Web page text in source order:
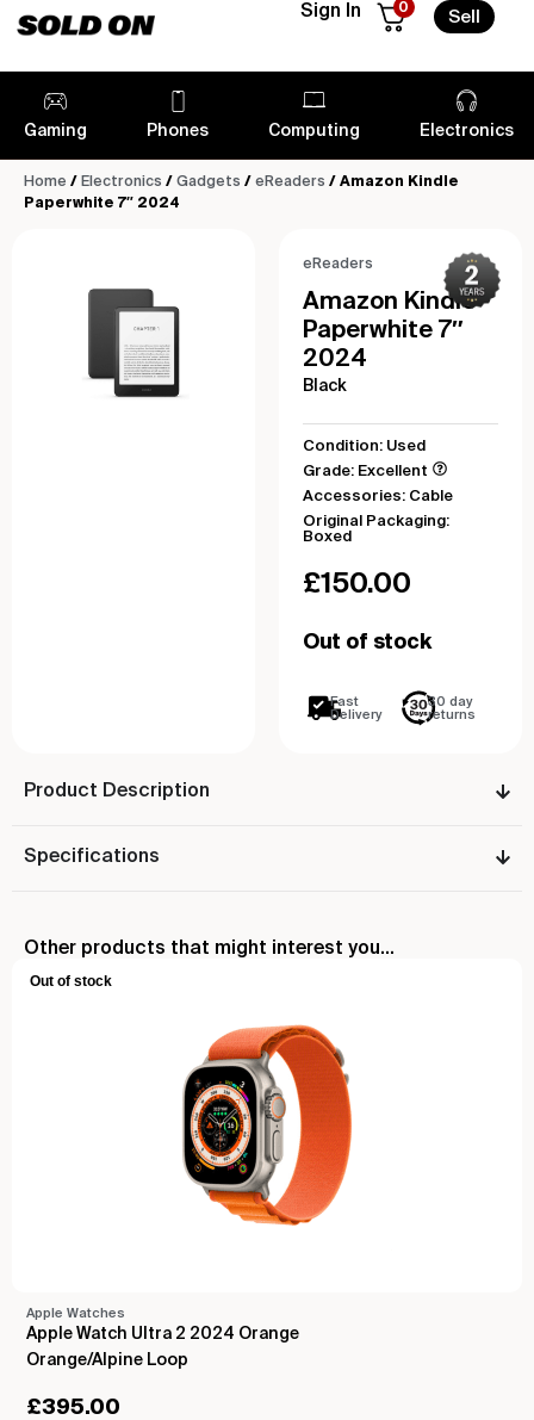
Sign In 0
Sell
Gaming Phones Computing Electronics
Home / Electronics / Gadgets / eReaders / Amazon Kindle
Paperwhite 7″ 2024
eReaders
Amazon Kindle
Paperwhite 7″
2024
Black
Condition: Used
Grade: Excellent
Accessories: Cable
Original Packaging:
Boxed
£150.00
Out of stock
Fast
Delivery
30 day
returns
Product Description
Specifications
Other products that might interest you...
Out of stock
Apple Watches
Apple Watch Ultra 2 2024 Orange
Orange/Alpine Loop
£395.00